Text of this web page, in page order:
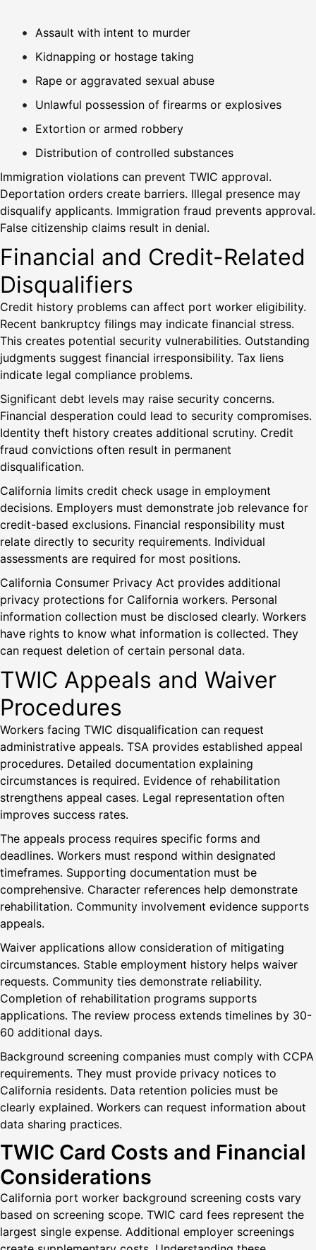
Assault with intent to murder
Kidnapping or hostage taking
Rape or aggravated sexual abuse
Unlawful possession of firearms or explosives
Extortion or armed robbery
Distribution of controlled substances
Immigration violations can prevent TWIC approval.
Deportation orders create barriers. Illegal presence may
disqualify applicants. Immigration fraud prevents approval.
False citizenship claims result in denial.
Financial and Credit-Related
Disqualifiers
Credit history problems can affect port worker eligibility.
Recent bankruptcy filings may indicate financial stress.
This creates potential security vulnerabilities. Outstanding
judgments suggest financial irresponsibility. Tax liens
indicate legal compliance problems.
Significant debt levels may raise security concerns.
Financial desperation could lead to security compromises.
Identity theft history creates additional scrutiny. Credit
fraud convictions often result in permanent
disqualification.
California limits credit check usage in employment
decisions. Employers must demonstrate job relevance for
credit-based exclusions. Financial responsibility must
relate directly to security requirements. Individual
assessments are required for most positions.
California Consumer Privacy Act provides additional
privacy protections for California workers. Personal
information collection must be disclosed clearly. Workers
have rights to know what information is collected. They
can request deletion of certain personal data.
TWIC Appeals and Waiver
Procedures
Workers facing TWIC disqualification can request
administrative appeals. TSA provides established appeal
procedures. Detailed documentation explaining
circumstances is required. Evidence of rehabilitation
strengthens appeal cases. Legal representation often
improves success rates.
The appeals process requires specific forms and
deadlines. Workers must respond within designated
timeframes. Supporting documentation must be
comprehensive. Character references help demonstrate
rehabilitation. Community involvement evidence supports
appeals.
Waiver applications allow consideration of mitigating
circumstances. Stable employment history helps waiver
requests. Community ties demonstrate reliability.
Completion of rehabilitation programs supports
applications. The review process extends timelines by 30-
60 additional days.
Background screening companies must comply with CCPA
requirements. They must provide privacy notices to
California residents. Data retention policies must be
clearly explained. Workers can request information about
data sharing practices.
TWIC Card Costs and Financial
Considerations
California port worker background screening costs vary
based on screening scope. TWIC card fees represent the
largest single expense. Additional employer screenings